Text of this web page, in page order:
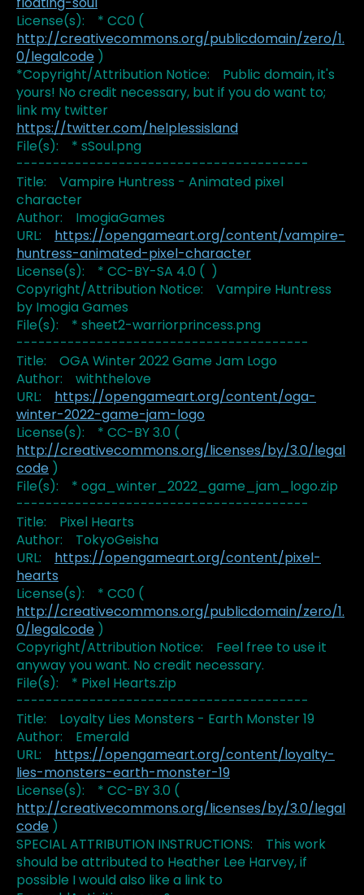
License(s): * CC0 (
http://creativecommons.org/publicdomain/zero/1.
0/legalcode )
*Copyright/Attribution Notice: Public domain, it's
yours! No credit necessary, but if you do want to;
link my twitter
https://twitter.com/helplessisland
File(s): * sSoul.png
----------------------------------------
Title: Vampire Huntress - Animated pixel
character
Author: ImogiaGames
URL: https://opengameart.org/content/vampire-
huntress-animated-pixel-character
License(s): * CC-BY-SA 4.0 ( )
Copyright/Attribution Notice: Vampire Huntress
by Imogia Games
File(s): * sheet2-warriorprincess.png
----------------------------------------
Title: OGA Winter 2022 Game Jam Logo
Author: withthelove
URL: https://opengameart.org/content/oga-
winter-2022-game-jam-logo
License(s): * CC-BY 3.0 (
http://creativecommons.org/licenses/by/3.0/legal
code )
File(s): * oga_winter_2022_game_jam_logo.zip
----------------------------------------
Title: Pixel Hearts
Author: TokyoGeisha
URL: https://opengameart.org/content/pixel-
hearts
License(s): * CC0 (
http://creativecommons.org/publicdomain/zero/1.
0/legalcode )
Copyright/Attribution Notice: Feel free to use it
anyway you want. No credit necessary.
File(s): * Pixel Hearts.zip
----------------------------------------
Title: Loyalty Lies Monsters - Earth Monster 19
Author: Emerald
URL: https://opengameart.org/content/loyalty-
lies-monsters-earth-monster-19
License(s): * CC-BY 3.0 (
http://creativecommons.org/licenses/by/3.0/legal
code )
SPECIAL ATTRIBUTION INSTRUCTIONS: This work
should be attributed to Heather Lee Harvey, if
possible I would also like a link to